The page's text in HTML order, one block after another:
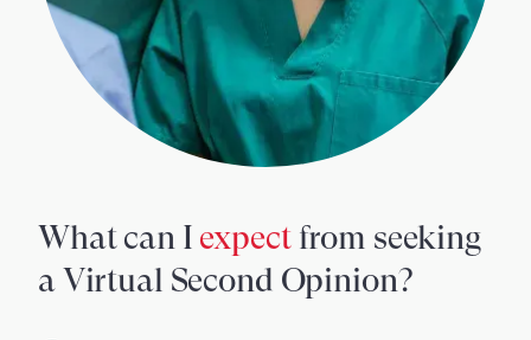
What can I expectfrom seeking
a Virtual Second Opinion?